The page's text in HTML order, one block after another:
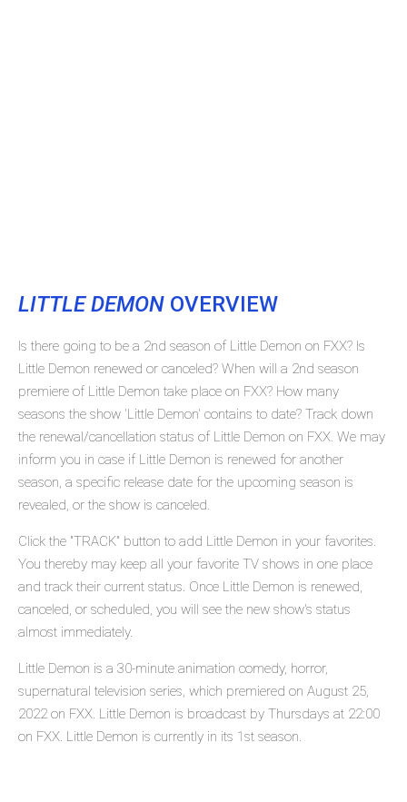
LITTLE DEMON OVERVIEW
Is there going to be a 2nd season of Little Demon on FXX? Is
Little Demon renewed or canceled? When will a 2nd season
premiere of Little Demon take place on FXX? How many
seasons the show 'Little Demon' contains to date? Track down
the renewal/cancellation status of Little Demon on FXX. We may
inform you in case if Little Demon is renewed for another
season, a specific release date for the upcoming season is
revealed, or the show is canceled.
Click the "TRACK" button to add Little Demon in your favorites.
You thereby may keep all your favorite TV shows in one place
and track their current status. Once Little Demon is renewed,
canceled, or scheduled, you will see the new show's status
almost immediately.
Little Demon is a 30-minute animation comedy, horror,
supernatural television series, which premiered on August 25,
2022 on FXX. Little Demon is broadcast by Thursdays at 22:00
on FXX. Little Demon is currently in its 1st season.